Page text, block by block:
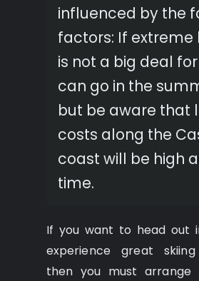
influenced by the
factors: If extreme
is not a big deal
can go in the
but be aware that
costs along the
coast will be high
time.
If you want to head out
experience great skiing
then you must arrange